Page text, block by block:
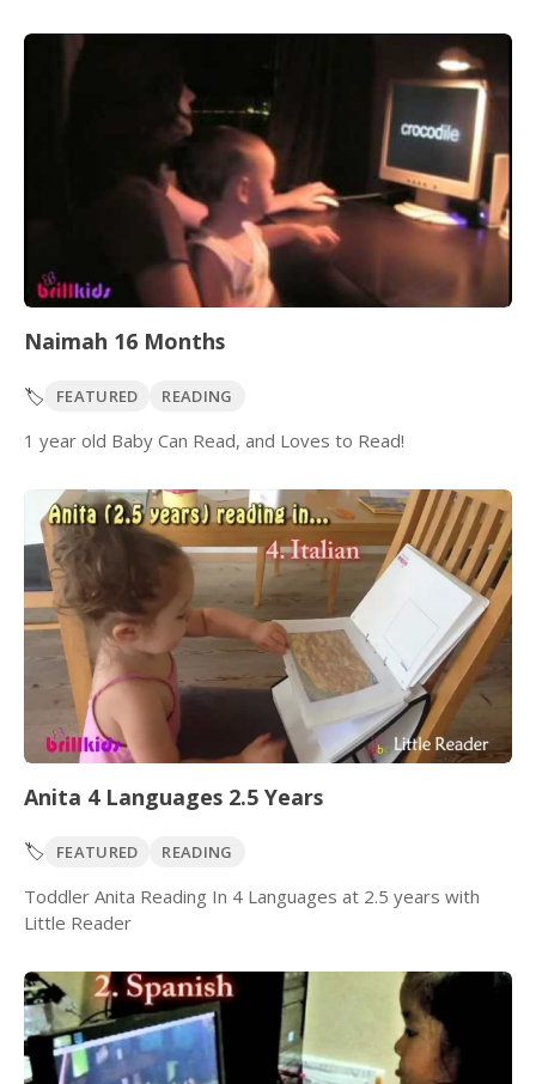
Naimah 16 Months
🏷️ FEATURED READING
1 year old Baby Can Read, and Loves to Read!
Anita 4 Languages 2.5 Years
🏷️ FEATURED READING
Toddler Anita Reading In 4 Languages at 2.5 years with
Little Reader